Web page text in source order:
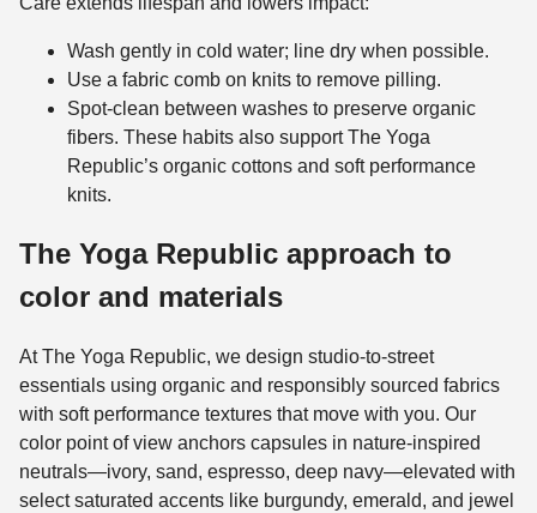
Wash gently in cold water; line dry when possible.
Use a fabric comb on knits to remove pilling.
Spot-clean between washes to preserve organic
fibers. These habits also support The Yoga
Republic’s organic cottons and soft performance
knits.
The Yoga Republic approach to
color and materials
At The Yoga Republic, we design studio-to-street
essentials using organic and responsibly sourced fabrics
with soft performance textures that move with you. Our
color point of view anchors capsules in nature-inspired
neutrals—ivory, sand, espresso, deep navy—elevated with
select saturated accents like burgundy, emerald, and jewel